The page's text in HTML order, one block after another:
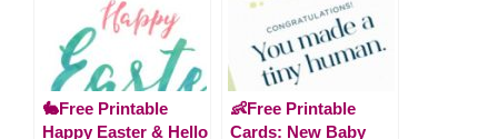
🐇Free Printable
Happy Easter & Hello
👶Free Printable
Cards: New Baby